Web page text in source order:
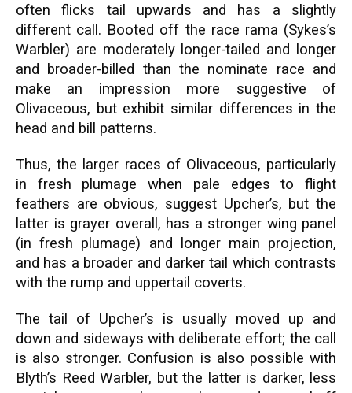
often flicks tail upwards and has a slightly
different call. Booted off the race rama (Sykes’s
Warbler) are moderately longer-tailed and longer
and broader-billed than the nominate race and
make an impression more suggestive of
Olivaceous, but exhibit similar differences in the
head and bill patterns.
Thus, the larger races of Olivaceous, particularly
in fresh plumage when pale edges to flight
feathers are obvious, suggest Upcher’s, but the
latter is grayer overall, has a stronger wing panel
(in fresh plumage) and longer main projection,
and has a broader and darker tail which contrasts
with the rump and uppertail coverts.
The tail of Upcher’s is usually moved up and
down and sideways with deliberate effort; the call
is also stronger. Confusion is also possible with
Blyth’s Reed Warbler, but the latter is darker, less